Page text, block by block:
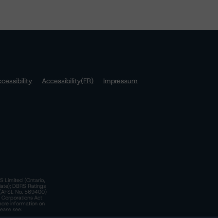
Accessibility(FR)
Impressum
Limited (Ontario,
DBRS Ratings
No. 569400)
Corporations Act
information on
see: